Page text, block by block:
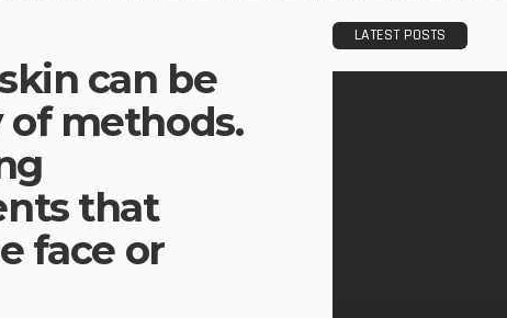
can be
methods.
that
face or
LATEST POSTS